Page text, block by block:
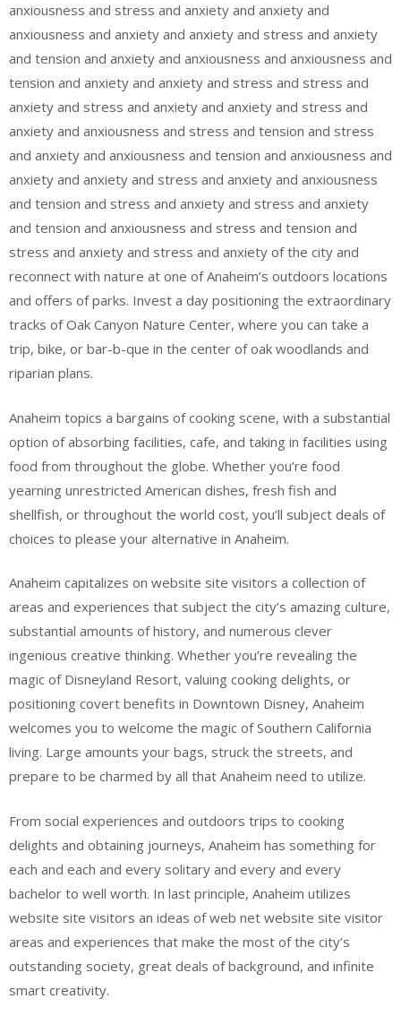
anxiousness and stress and anxiety and anxiety and
anxiousness and anxiety and anxiety and stress and anxiety
and tension and anxiety and anxiousness and anxiousness and
tension and anxiety and anxiety and stress and stress and
anxiety and stress and anxiety and anxiety and stress and
anxiety and anxiousness and stress and tension and stress
and anxiety and anxiousness and tension and anxiousness and
anxiety and anxiety and stress and anxiety and anxiousness
and tension and stress and anxiety and stress and anxiety
and tension and anxiousness and stress and tension and
stress and anxiety and stress and anxiety of the city and
reconnect with nature at one of Anaheim’s outdoors locations
and offers of parks. Invest a day positioning the extraordinary
tracks of Oak Canyon Nature Center, where you can take a
trip, bike, or bar-b-que in the center of oak woodlands and
riparian plans.
Anaheim topics a bargains of cooking scene, with a substantial
option of absorbing facilities, cafe, and taking in facilities using
food from throughout the globe. Whether you’re food
yearning unrestricted American dishes, fresh fish and
shellfish, or throughout the world cost, you’ll subject deals of
choices to please your alternative in Anaheim.
Anaheim capitalizes on website site visitors a collection of
areas and experiences that subject the city’s amazing culture,
substantial amounts of history, and numerous clever
ingenious creative thinking. Whether you’re revealing the
magic of Disneyland Resort, valuing cooking delights, or
positioning covert benefits in Downtown Disney, Anaheim
welcomes you to welcome the magic of Southern California
living. Large amounts your bags, struck the streets, and
prepare to be charmed by all that Anaheim need to utilize.
From social experiences and outdoors trips to cooking
delights and obtaining journeys, Anaheim has something for
each and each and every solitary and every and every
bachelor to well worth. In last principle, Anaheim utilizes
website site visitors an ideas of web net website site visitor
areas and experiences that make the most of the city’s
outstanding society, great deals of background, and infinite
smart creativity.